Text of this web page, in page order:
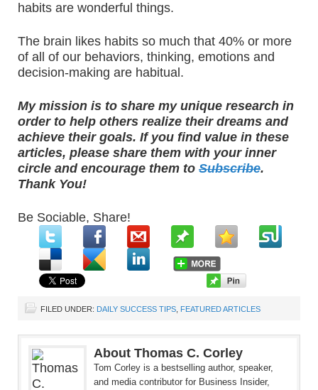
habits are wonderful things.
The brain likes habits so much that 40% or more
of all of our behaviors, thinking, emotions and
decision-making are habitual.
My mission is to share my unique research in
order to help others realize their dreams and
achieve their goals. If you find value in these
articles, please share them with your inner
circle and encourage them to Subscribe.
Thank You!
Be Sociable, Share!
FILED UNDER: DAILY SUCCESS TIPS FEATURED ARTICLES
About Thomas C. Corley
Tom Corley is a bestselling author, speaker,
and media contributor for Business Insider,